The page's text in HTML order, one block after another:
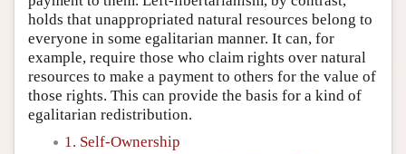
holds that unappropriated natural resources belong to
everyone in some egalitarian manner. It can, for
example, require those who claim rights over natural
resources to make a payment to others for the value of
those rights. This can provide the basis for a kind of
egalitarian redistribution.
1. Self-Ownership